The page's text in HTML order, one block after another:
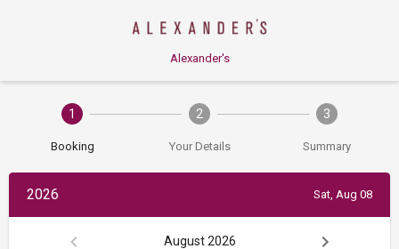
Alexander's
1
Booking
2
Your Details
3
Summary
2026 Sat, Aug 08
August 2026